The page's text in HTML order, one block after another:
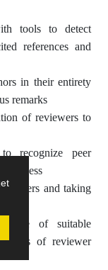
tools to detect
references and
in their entirety
remarks
of reviewers to
to recognize peer
process
and taking
of suitable
basis of reviewer